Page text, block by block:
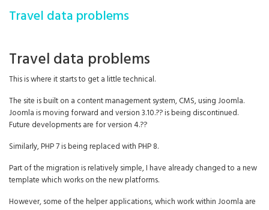
Travel data problems
Travel data problems
This is where it starts to get a little technical.
The site is built on a content management system, CMS, using Joomla.
Joomla is moving forward and version 3.10.?? is being discontinued.
Future developments are for version 4.??
Similarly, PHP 7 is being replaced with PHP 8.
Part of the migration is relatively simple, I have already changed to a new
template which works on the new platforms.
However, some of the helper applications, which work within Joomla are